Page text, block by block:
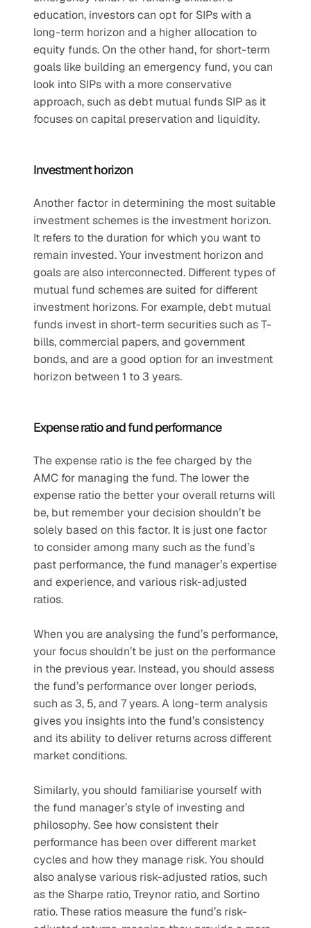
education, investors can opt for SIPs with a
long-term horizon and a higher allocation to
equity funds. On the other hand, for short-term
goals like building an emergency fund, you can
look into SIPs with a more conservative
approach, such as debt mutual funds SIP as it
focuses on capital preservation and liquidity.
Investment horizon
Another factor in determining the most suitable
investment schemes is the investment horizon.
It refers to the duration for which you want to
remain invested. Your investment horizon and
goals are also interconnected. Different types of
mutual fund schemes are suited for different
investment horizons. For example, debt mutual
funds invest in short-term securities such as T-
bills, commercial papers, and government
bonds, and are a good option for an investment
horizon between 1 to 3 years.
Expense ratio and fund performance
The expense ratio is the fee charged by the
AMC for managing the fund. The lower the
expense ratio the better your overall returns will
be, but remember your decision shouldn’t be
solely based on this factor. It is just one factor
to consider among many such as the fund’s
past performance, the fund manager’s expertise
and experience, and various risk-adjusted
ratios.
When you are analysing the fund’s performance,
your focus shouldn’t be just on the performance
in the previous year. Instead, you should assess
the fund’s performance over longer periods,
such as 3, 5, and 7 years. A long-term analysis
gives you insights into the fund’s consistency
and its ability to deliver returns across different
market conditions.
Similarly, you should familiarise yourself with
the fund manager’s style of investing and
philosophy. See how consistent their
performance has been over different market
cycles and how they manage risk. You should
also analyse various risk-adjusted ratios, such
as the Sharpe ratio, Treynor ratio, and Sortino
ratio. These ratios measure the fund’s risk-